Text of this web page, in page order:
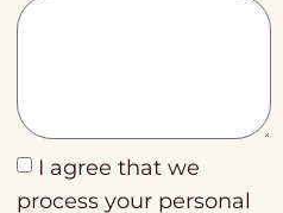
I agree that we
process your personal